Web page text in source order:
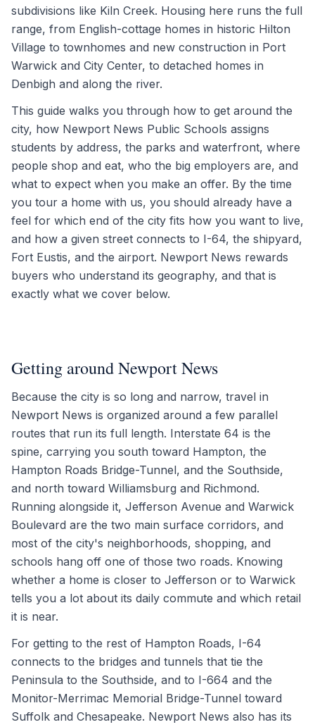
subdivisions like Kiln Creek. Housing here runs the full
range, from English-cottage homes in historic Hilton
Village to townhomes and new construction in Port
Warwick and City Center, to detached homes in
Denbigh and along the river.
This guide walks you through how to get around the
city, how Newport News Public Schools assigns
students by address, the parks and waterfront, where
people shop and eat, who the big employers are, and
what to expect when you make an offer. By the time
you tour a home with us, you should already have a
feel for which end of the city fits how you want to live,
and how a given street connects to I-64, the shipyard,
Fort Eustis, and the airport. Newport News rewards
buyers who understand its geography, and that is
exactly what we cover below.
Getting around Newport News
Because the city is so long and narrow, travel in
Newport News is organized around a few parallel
routes that run its full length. Interstate 64 is the
spine, carrying you south toward Hampton, the
Hampton Roads Bridge-Tunnel, and the Southside,
and north toward Williamsburg and Richmond.
Running alongside it, Jefferson Avenue and Warwick
Boulevard are the two main surface corridors, and
most of the city's neighborhoods, shopping, and
schools hang off one of those two roads. Knowing
whether a home is closer to Jefferson or to Warwick
tells you a lot about its daily commute and which retail
it is near.
For getting to the rest of Hampton Roads, I-64
connects to the bridges and tunnels that tie the
Peninsula to the Southside, and to I-664 and the
Monitor-Merrimac Memorial Bridge-Tunnel toward
Suffolk and Chesapeake. Newport News also has its